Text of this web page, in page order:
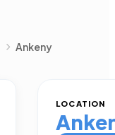
Ankeny
LOCATION